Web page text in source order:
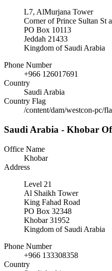
L7, AlMurjana Tower
Corner of Prince Sultan St
PO Box 10113
Jeddah 21433
Kingdom of Saudi Arabia
Phone Number
+966 126017691
Country
Saudi Arabia
Country Flag
/content/dam/westcon-pc/
Saudi Arabia - Khobar
Office Name
Khobar
Address
Level 21
Al Shaikh Tower
King Fahad Road
PO Box 32348
Khobar 31952
Kingdom of Saudi Arabia
Phone Number
+966 133308358
Country